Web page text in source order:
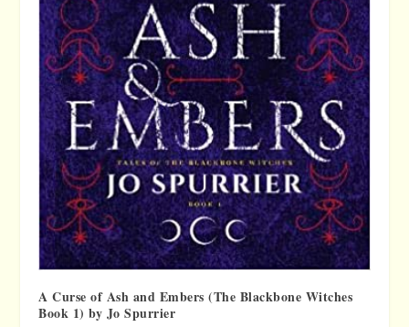
A Curse of Ash and Embers (The Blackbone Witches
Book 1) by Jo Spurrier